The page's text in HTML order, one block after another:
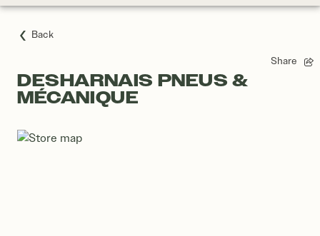
Back
Share
DESHARNAIS PNEUS &
MÉCANIQUE